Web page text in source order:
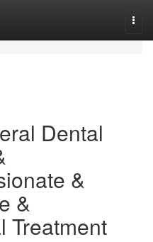
Dental
&
&
Treatment